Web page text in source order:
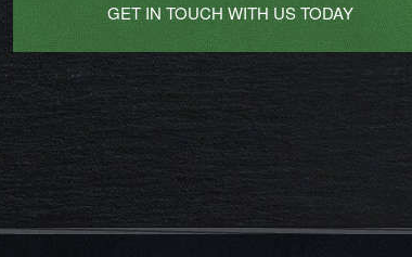
GET IN TOUCH WITH US TODAY